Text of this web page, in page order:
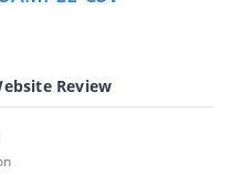
Review